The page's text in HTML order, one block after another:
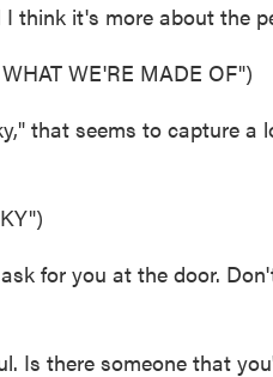
think it's more about the
WE'RE MADE OF")
that seems to capture a
for you at the door.
Is there someone that